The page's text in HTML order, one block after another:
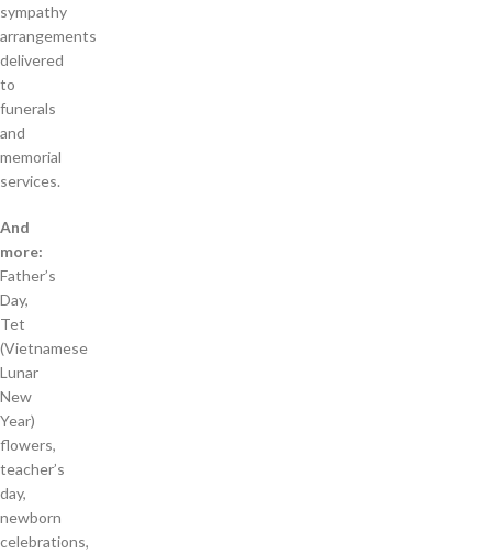
sympathy
arrangements
delivered
to
funerals
and
memorial
services.
And
more:
Father’s
Day,
Tet
(Vietnamese
Lunar
New
Year)
flowers,
teacher’s
day,
newborn
celebrations,